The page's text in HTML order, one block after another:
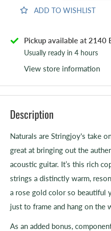
ADD TO WISHLIST
Pickup available at 2140
Usually ready in 4 hours
View store information
Description
Naturals are Stringjoy's take
great at bringing out the
acoustic guitar. It’s this rich
strings a distinctly warm,
a rose gold color so beautiful
just to frame and hang on the
As an added bonus,